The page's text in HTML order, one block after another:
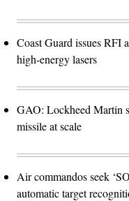
Coast Guard issues RFI
high-energy lasers
GAO: Lockheed Martin
missile at scale
Air commandos seek
automatic target